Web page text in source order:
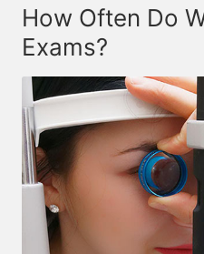
How Often Do
Exams?